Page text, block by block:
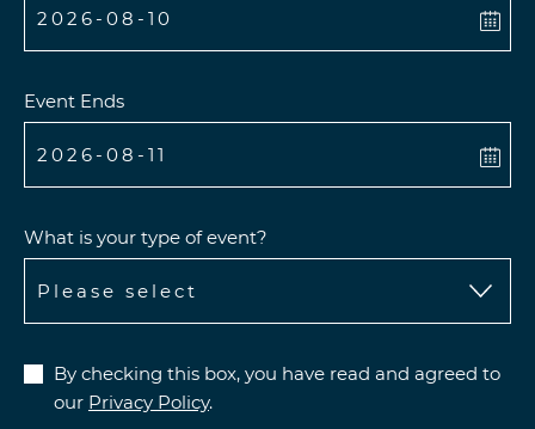
Event Ends
What is your type of event?
By checking this box, you have read and agreed to
our Privacy Policy.